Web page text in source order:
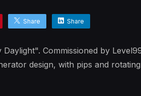
Share Share
Commissioned by
design, with pips and